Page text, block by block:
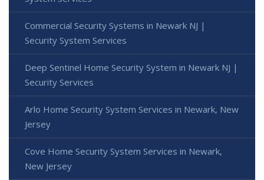
Commercial Security Systems in Newark NJ |
Security System Services
Deep Sentinel Home Security System in Newark NJ |
Security Services
Arlo Home Security System Services in Newark, New
Jersey
Cove Home Security System Services in Newark,
New Jersey